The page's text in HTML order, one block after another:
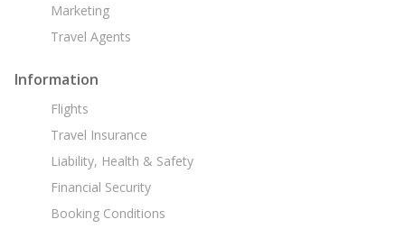
Marketing
Travel Agents
Information
Flights
Travel Insurance
Liability, Health & Safety
Financial Security
Booking Conditions